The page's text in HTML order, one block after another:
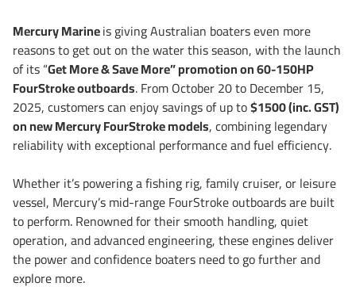
Mercury Marineis giving Australian boaters even more
reasons to get out on the water this season, with the launch
of its “Get More & Save More” promotion on 60-150HP
FourStroke outboards. From October 20 to December 15,
2025, customers can enjoy savings of up to$1500 (inc. GST)
on new Mercury FourStroke models, combining legendary
reliability with exceptional performance and fuel efficiency.
Whether it’s powering a fishing rig, family cruiser, or leisure
vessel, Mercury’s mid-range FourStroke outboards are built
to perform. Renowned for their smooth handling, quiet
operation, and advanced engineering, these engines deliver
the power and confidence boaters need to go further and
explore more.